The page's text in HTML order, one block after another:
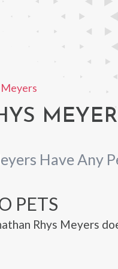
Have Any
PETS
Rhys Meyers